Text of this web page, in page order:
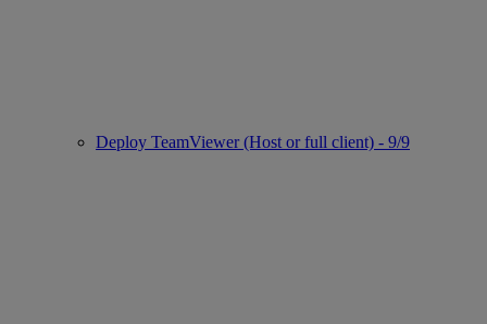
Deploy TeamViewer (Host or full client) - 9/9